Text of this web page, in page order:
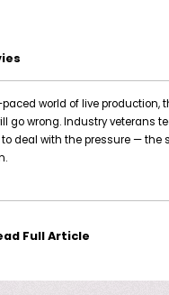
world of live production,
go wrong. Industry veterans
to deal with the pressure — the
Full Article